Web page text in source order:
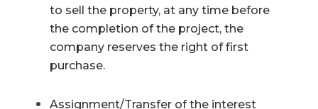
to sell the property, at any time before
the completion of the project, the
company reserves the right of first
purchase.
Assignment/Transfer of the interest